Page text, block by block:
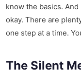
know the basics. And
okay. There are
one step at a time.
The Silent